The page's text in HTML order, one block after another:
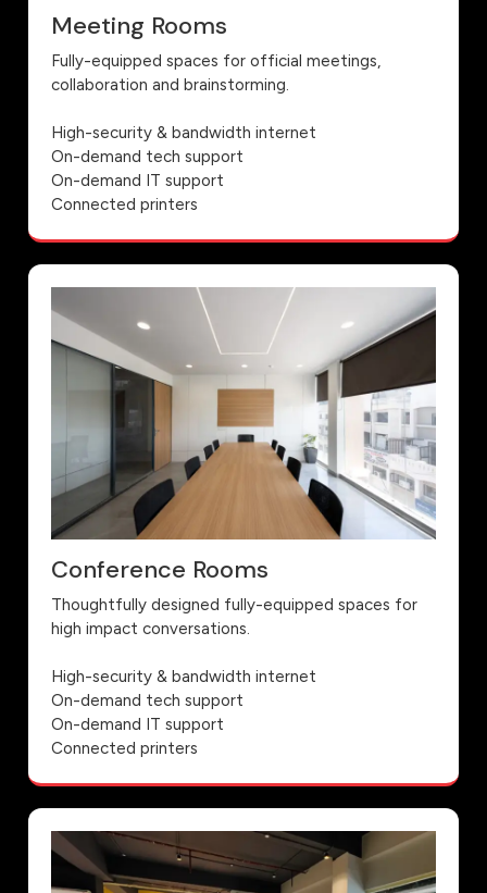
Meeting Rooms
Fully-equipped spaces for official meetings,
collaboration and brainstorming.
High-security & bandwidth internet
On-demand tech support
On-demand IT support
Connected printers
Conference Rooms
Thoughtfully designed fully-equipped spaces for
high impact conversations.
High-security & bandwidth internet
On-demand tech support
On-demand IT support
Connected printers